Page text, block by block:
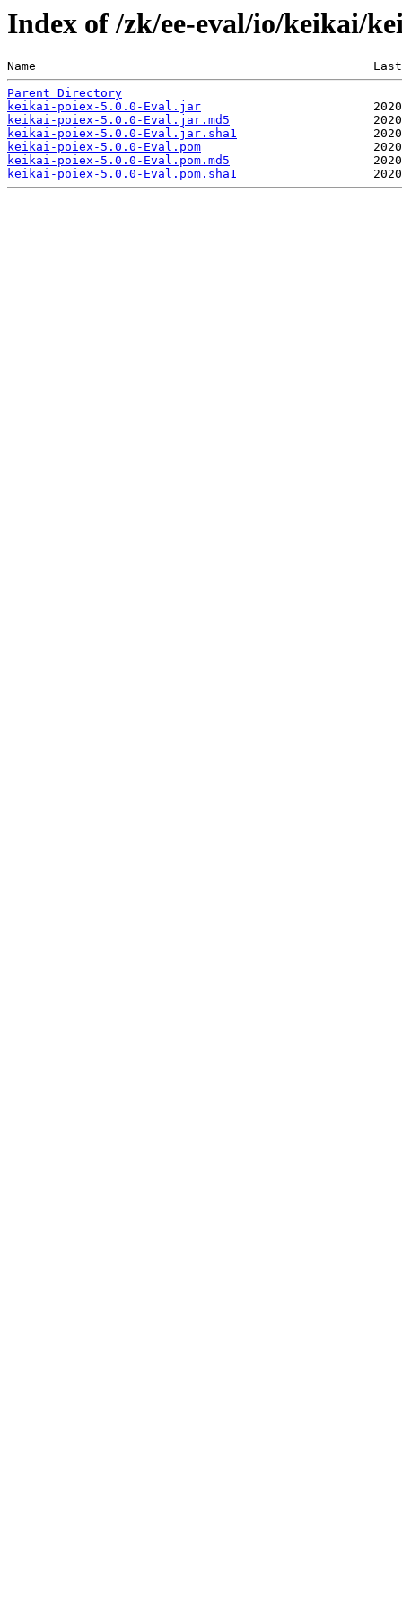
Index of /zk/ee-eval/io/keikai/
Name                                               Last
Parent Directory
keikai-poiex-5.0.0-Eval.jar
keikai-poiex-5.0.0-Eval.jar.md5
keikai-poiex-5.0.0-Eval.jar.sha1
keikai-poiex-5.0.0-Eval.pom
keikai-poiex-5.0.0-Eval.pom.md5
keikai-poiex-5.0.0-Eval.pom.sha1